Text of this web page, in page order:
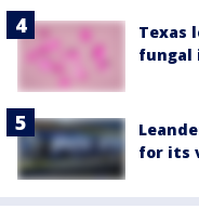
Texas
fungal
for its